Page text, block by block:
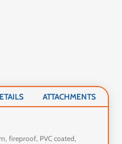
ATTACHMENTS
fireproof, PVC coated,